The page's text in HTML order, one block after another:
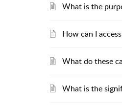
What is the
How can I
What do these
What is the